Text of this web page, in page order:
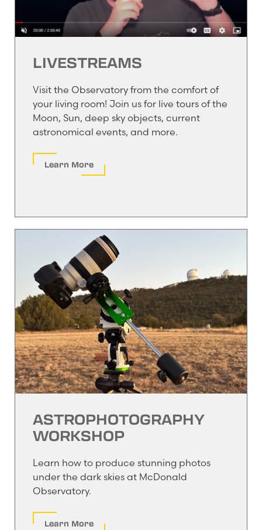
LIVESTREAMS
Visit the Observatory from the comfort of
your living room! Join us for live tours of the
Moon, Sun, deep sky objects, current
astronomical events, and more.
Learn More
ASTROPHOTOGRAPHY
WORKSHOP
Learn how to produce stunning photos
under the dark skies at McDonald
Observatory.
Learn More